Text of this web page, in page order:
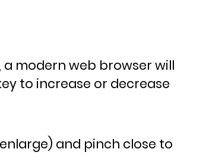
modern web browser will
to increase or decrease
and pinch close to